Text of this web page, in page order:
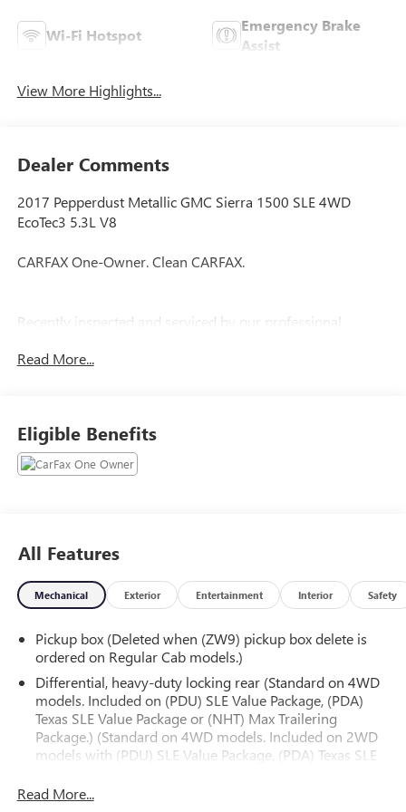
Wi-Fi Hotspot
Emergency Brake
Assist
View More Highlights...
Dealer Comments
2017 Pepperdust Metallic GMC Sierra 1500 SLE 4WD
EcoTec3 5.3L V8
CARFAX One-Owner. Clean CARFAX.
Recently inspected and serviced by our professional
vehicle history report. www.JunctionAutoFamily.com. Get
locally for 94 years!!
Read More...
Eligible Benefits
All Features
Mechanical Exterior Entertainment Interior Safety
Pickup box (Deleted when (ZW9) pickup box delete is
ordered on Regular Cab models.)
Differential, heavy-duty locking rear (Standard on 4WD
models. Included on (PDU) SLE Value Package, (PDA)
Texas SLE Value Package or (NHT) Max Trailering
Package.) (Standard on 4WD models. Included on 2WD
models with (PDU) SLE Value Package, (PDA) Texas SLE
Transfer case, active, 2-speed electronic Autotrac with
Read More...